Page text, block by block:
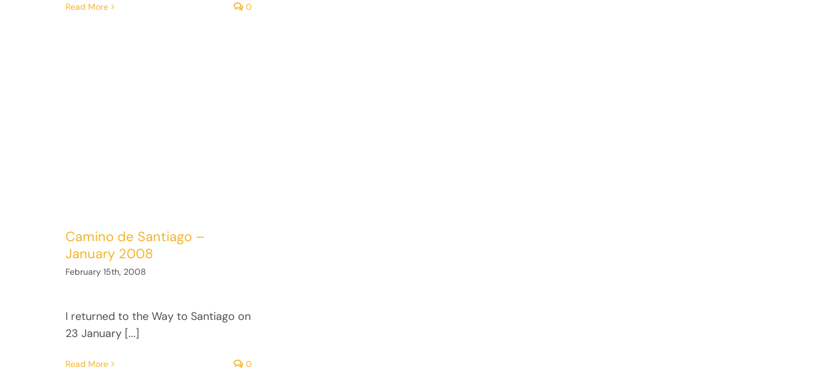
Read More 0
Camino de Santiago –
January 2008
February 15th, 2008
I returned to the Way to Santiago on
23 January [...]
Read More 0